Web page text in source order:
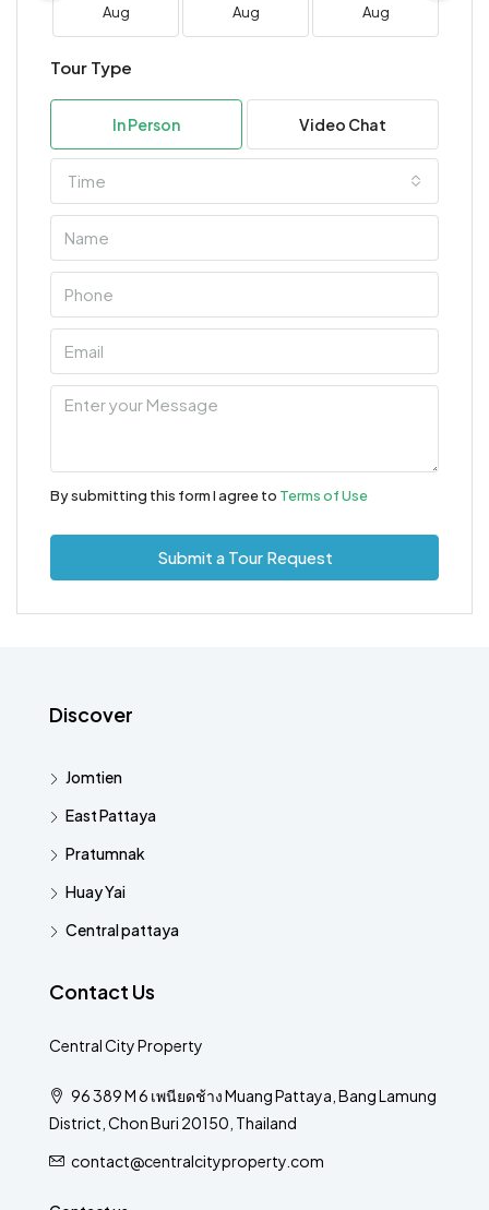
Aug Aug Aug
Tour Type
In Person Video Chat
Time
By submitting this form I agree to Terms of Use
Submit a Tour Request
Discover
Jomtien
East Pattaya
Pratumnak
Huay Yai
Central pattaya
Contact Us
Central City Property
96 389 M 6 เพนียดช้าง Muang Pattaya, Bang Lamung
District, Chon Buri 20150, Thailand
contact@centralcityproperty.com